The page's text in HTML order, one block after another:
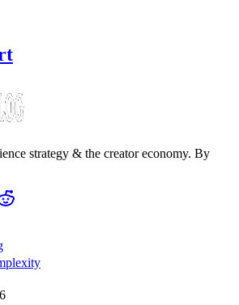
strategy & the creator economy. By